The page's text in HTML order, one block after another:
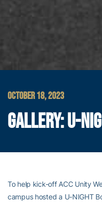
OCTOBER 18, 2023
GALLERY: U-
To help kick-off ACC Unity
campus hosted a U-NIGHT